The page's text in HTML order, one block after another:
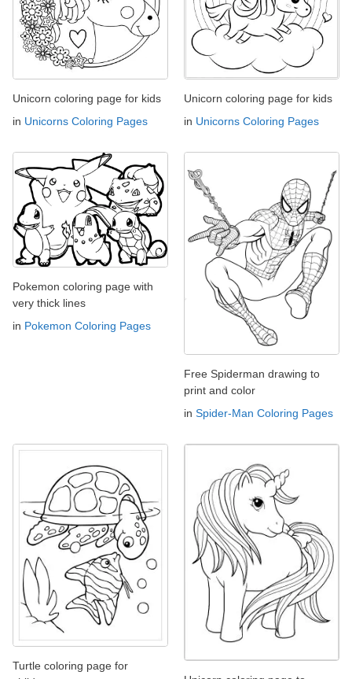
Unicorn coloring page for kids
in Unicorns Coloring Pages
Unicorn coloring page for kids
in Unicorns Coloring Pages
Pokemon coloring page with
very thick lines
in Pokemon Coloring Pages
Free Spiderman drawing to
print and color
in Spider-Man Coloring Pages
Turtle coloring page for